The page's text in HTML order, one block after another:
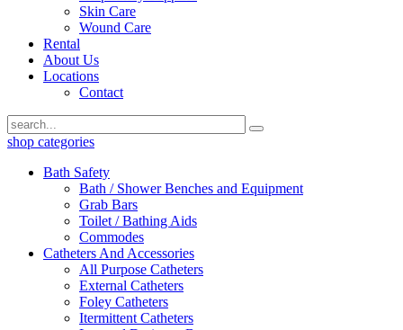
Skin Care
Wound Care
Rental
About Us
Locations
Contact
shop categories
Bath Safety
Bath / Shower Benches and Equipment
Grab Bars
Toilet / Bathing Aids
Commodes
Catheters And Accessories
All Purpose Catheters
External Catheters
Foley Catheters
Itermittent Catheters